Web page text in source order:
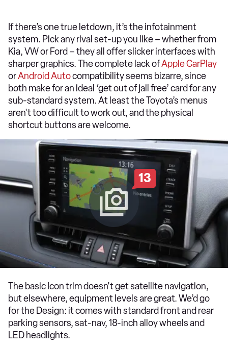
If there’s one true letdown, it’s the infotainment
system. Pick any rival set-up you like – whether from
Kia, VW or Ford – they all offer slicker interfaces with
sharper graphics. The complete lack ofApple CarPlay
orAndroid Autocompatibility seems bizarre, since
both make for an ideal ‘get out of jail free’ card for any
sub-standard system. At least the Toyota’s menus
aren't too difficult to work out, and the physical
shortcut buttons are welcome.
13
The basic Icon trim doesn't get satellite navigation,
but elsewhere, equipment levels are great. We’d go
for the Design: it comes with standard front and rear
parking sensors, sat-nav, 18-inch alloy wheels and
LED headlights.